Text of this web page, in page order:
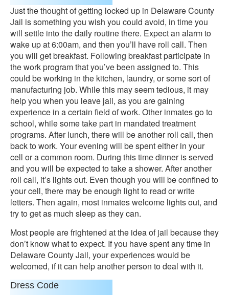
Just the thought of getting locked up in Delaware County
Jail is something you wish you could avoid, in time you
will settle into the daily routine there. Expect an alarm to
wake up at 6:00am, and then you’ll have roll call. Then
you will get breakfast. Following breakfast participate in
the work program that you’ve been assigned to. This
could be working in the kitchen, laundry, or some sort of
manufacturing job. While this may seem tedious, it may
help you when you leave jail, as you are gaining
experience in a certain field of work. Other inmates go to
school, while some take part in mandated treatment
programs. After lunch, there will be another roll call, then
back to work. Your evening will be spent either in your
cell or a common room. During this time dinner is served
and you will be expected to take a shower. After another
roll call, it’s lights out. Even though you will be confined to
your cell, there may be enough light to read or write
letters. Then again, most inmates welcome lights out, and
try to get as much sleep as they can.
Most people are frightened at the idea of jail because they
don’t know what to expect. If you have spent any time in
Delaware County Jail, your experiences would be
welcomed, if it can help another person to deal with it.
Dress Code